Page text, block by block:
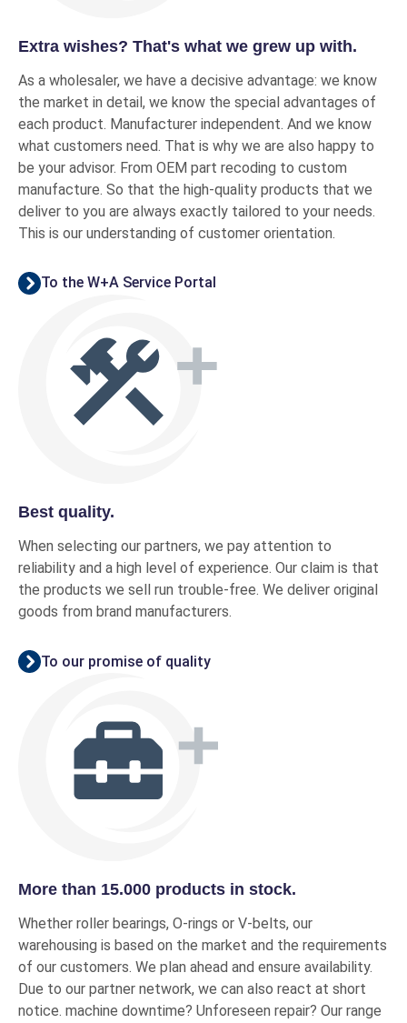
Extra wishes? That's what we grew up with.
As a wholesaler, we have a decisive advantage: we know
the market in detail, we know the special advantages of
each product. Manufacturer independent. And we know
what customers need. That is why we are also happy to
be your advisor. From OEM part recoding to custom
manufacture. So that the high-quality products that we
deliver to you are always exactly tailored to your needs.
This is our understanding of customer orientation.
To the W+A Service Portal
Best quality.
When selecting our partners, we pay attention to
reliability and a high level of experience. Our claim is that
the products we sell run trouble-free. We deliver original
goods from brand manufacturers.
To our promise of quality
More than 15.000 products in stock.
Whether roller bearings, O-rings or V-belts, our
warehousing is based on the market and the requirements
of our customers. We plan ahead and ensure availability.
Due to our partner network, we can also react at short
notice. machine downtime? Unforeseen repair? Our range